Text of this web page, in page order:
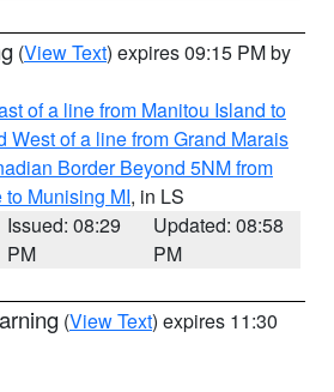
(View Text) expires 09:15 PM by
of a line from Manitou Island to
West of a line from Grand Marais
Border Beyond 5NM from
to Munising MI, in LS
Issued: 08:29
PM
Updated: 08:58
PM
(View Text) expires 11:30